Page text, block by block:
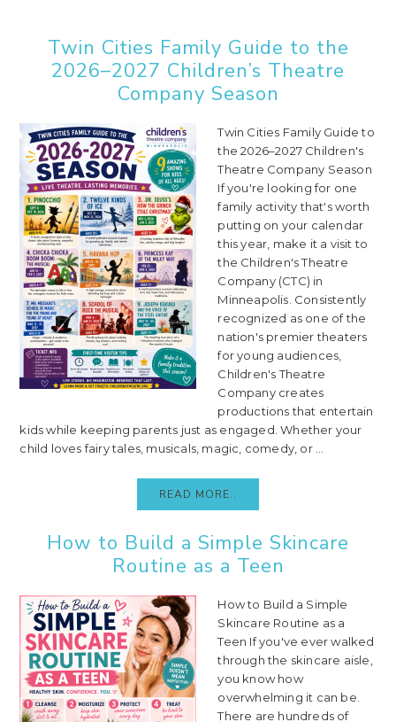
Twin Cities Family Guide to the
2026–2027 Children’s Theatre
Company Season
Twin Cities Family Guide to
the 2026–2027 Children's
Theatre Company Season
If you're looking for one
family activity that's worth
putting on your calendar
this year, make it a visit to
the Children's Theatre
Company (CTC) in
Minneapolis. Consistently
recognized as one of the
nation's premier theaters
for young audiences,
Children's Theatre
Company creates
productions that entertain
kids while keeping parents just as engaged. Whether your
child loves fairy tales, musicals, magic, comedy, or ...
READ MORE..
How to Build a Simple Skincare
Routine as a Teen
How to Build a Simple
Skincare Routine as a
Teen If you've ever walked
through the skincare aisle,
you know how
overwhelming it can be.
There are hundreds of